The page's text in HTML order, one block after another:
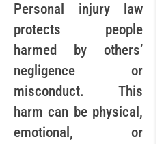
Personal injury law
protects people
harmed by others’
negligence or
misconduct. This
harm can be physical,
emotional, or